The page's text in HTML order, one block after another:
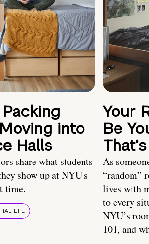
into
Halls
share what students
show up at NYU's
time.
LIFE
Your
Be
As
“random”
lives with
to every
NYU’s
101, and